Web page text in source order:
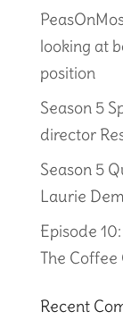
looking at
position
Season 5
director
Season 5
Laurie
Episode
The
Recent